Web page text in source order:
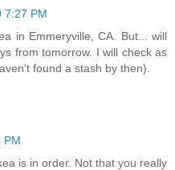
7:27 PM
in Emmeryville, CA. But... will
from tomorrow. I will check as
found a stash by then).
PM
is in order. Not that you really